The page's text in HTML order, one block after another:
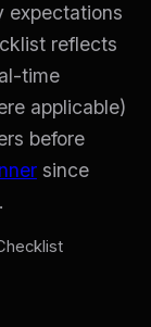
expectations
reflects
time
applicable)
before
since